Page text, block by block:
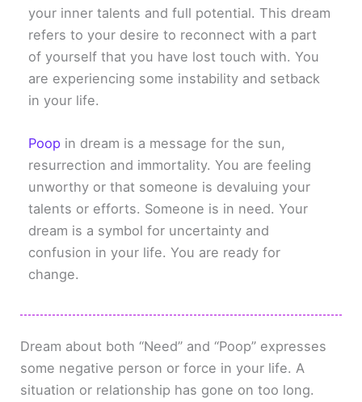
your inner talents and full potential. This dream
refers to your desire to reconnect with a part
of yourself that you have lost touch with. You
are experiencing some instability and setback
in your life.
Poop in dream is a message for the sun,
resurrection and immortality. You are feeling
unworthy or that someone is devaluing your
talents or efforts. Someone is in need. Your
dream is a symbol for uncertainty and
confusion in your life. You are ready for
change.
Dream about both “Need” and “Poop” expresses
some negative person or force in your life. A
situation or relationship has gone on too long.